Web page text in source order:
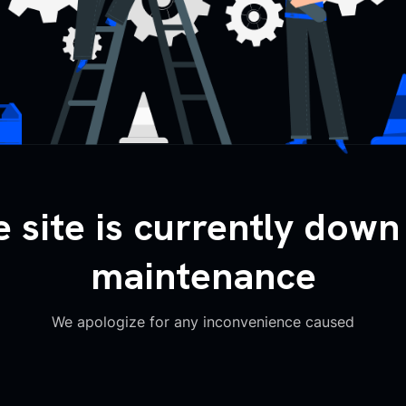
site is currently
maintenance
We apologize for any inconvenience caused